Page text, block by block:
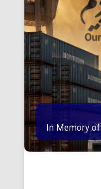
In Memory